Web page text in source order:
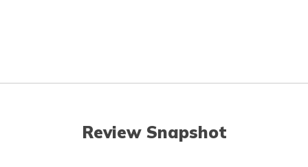
Review Snapshot